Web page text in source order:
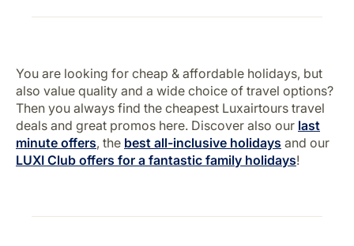
You are looking for cheap & affordable holidays, but
also value quality and a wide choice of travel options?
Then you always find the cheapest Luxairtours travel
deals and great promos here. Discover also our last
minute offers, the best all-inclusive holidays and our
LUXI Club offers for a fantastic family holidays!